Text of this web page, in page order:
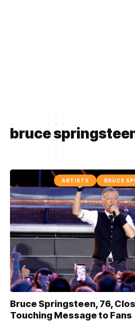
bruce
ARTISTS BRUCE
Bruce Springsteen, 76,
Touching Message to Fans